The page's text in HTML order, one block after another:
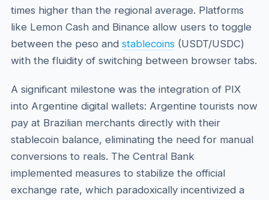
times higher than the regional average. Platforms
like Lemon Cash and Binance allow users to toggle
between the peso and stablecoins(USDT/USDC)
with the fluidity of switching between browser tabs.
A significant milestone was the integration of PIX
into Argentine digital wallets: Argentine tourists now
pay at Brazilian merchants directly with their
stablecoin balance, eliminating the need for manual
conversions to reals. The Central Bank
implemented measures to stabilize the official
exchange rate, which paradoxically incentivized a